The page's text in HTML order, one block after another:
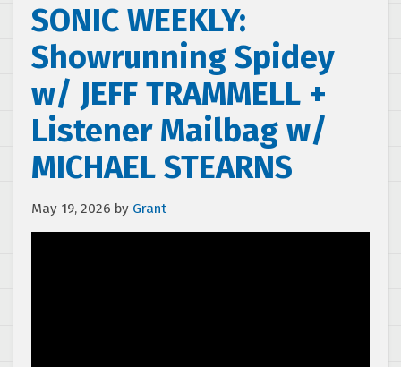
SONIC WEEKLY:
Showrunning Spidey
w/ JEFF TRAMMELL +
Listener Mailbag w/
MICHAEL STEARNS
May 19, 2026 by Grant